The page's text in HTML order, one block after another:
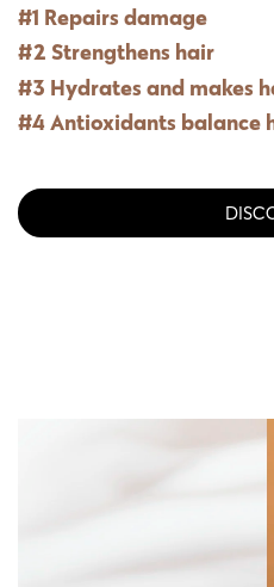
#1 Repairs damage
#2 Strengthens hair
#3 Hydrates and makes
#4 Antioxidants balance